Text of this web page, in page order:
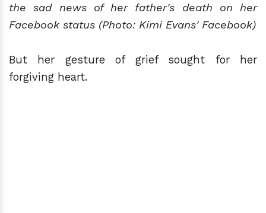
the sad news of her father's death on her
Facebook status (Photo: Kimi Evans' Facebook)
But her gesture of grief sought for her
forgiving heart.